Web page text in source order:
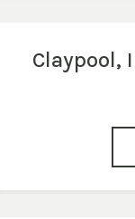
Claypool,